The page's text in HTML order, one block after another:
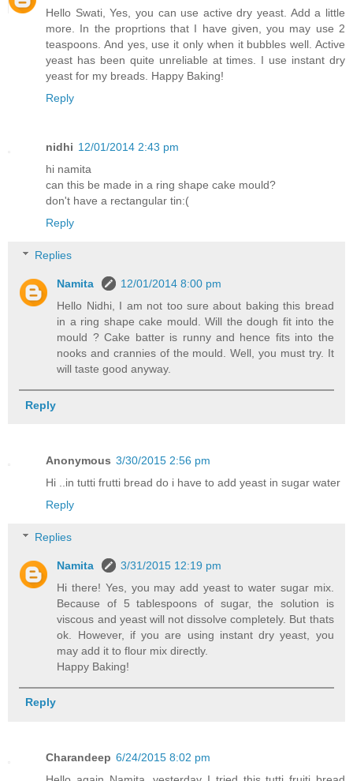
Hello Swati, Yes, you can use active dry yeast. Add a little
more. In the proprtions that I have given, you may use 2
teaspoons. And yes, use it only when it bubbles well. Active
yeast has been quite unreliable at times. I use instant dry
yeast for my breads. Happy Baking!
Reply
nidhi 12/01/2014 2:43 pm
hi namita
can this be made in a ring shape cake mould?
don't have a rectangular tin:(
Reply
Replies
Namita
12/01/2014 8:00 pm
Hello Nidhi, I am not too sure about baking this bread
in a ring shape cake mould. Will the dough fit into the
mould ? Cake batter is runny and hence fits into the
nooks and crannies of the mould. Well, you must try. It
will taste good anyway.
Reply
Anonymous 3/30/2015 2:56 pm
Hi ..in tutti frutti bread do i have to add yeast in sugar water
Reply
Replies
Namita
3/31/2015 12:19 pm
Hi there! Yes, you may add yeast to water sugar mix.
Because of 5 tablespoons of sugar, the solution is
viscous and yeast will not dissolve completely. But thats
ok. However, if you are using instant dry yeast, you
may add it to flour mix directly.
Happy Baking!
Reply
Charandeep 6/24/2015 8:02 pm